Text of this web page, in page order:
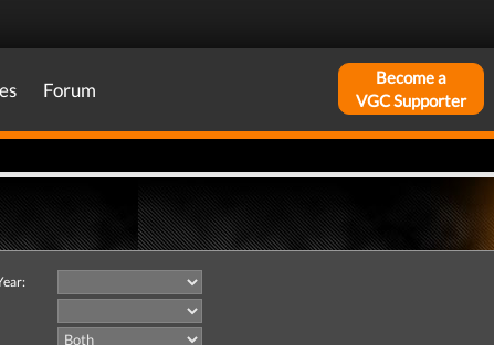
Forum
Become a
VGC Supporter